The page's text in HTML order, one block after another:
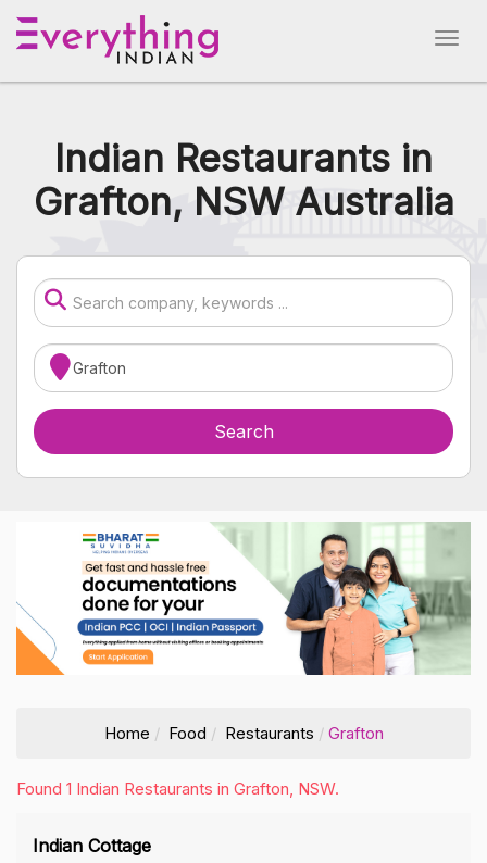
Indian Restaurants in
Grafton, NSW Australia
Home Food Restaurants Grafton
Found 1 Indian Restaurants in Grafton, NSW.
Indian Cottage